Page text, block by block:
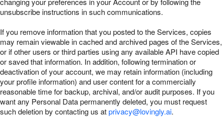
unsubscribe instructions in such communications.
If you remove information that you posted to the Services, copies
may remain viewable in cached and archived pages of the Services,
or if other users or third parties using any available API have copied
or saved that information. In addition, following termination or
deactivation of your account, we may retain information (including
your profile information) and user content for a commercially
reasonable time for backup, archival, and/or audit purposes. If you
want any Personal Data permanently deleted, you must request
such deletion by contacting us atprivacy@lovingly.ai.